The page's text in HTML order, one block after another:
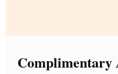
Complimentary